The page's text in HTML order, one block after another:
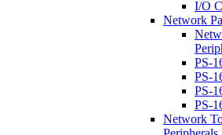
I/O
Network
PS-
PS-
PS-
PS-
Network